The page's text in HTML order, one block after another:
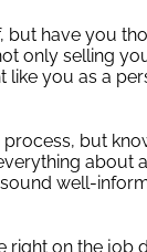
but have you
only selling
like you as a
but
about
well-
right on the job